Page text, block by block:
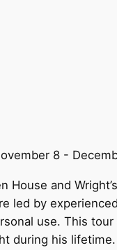
8 -
House and
led by
use. This
during his